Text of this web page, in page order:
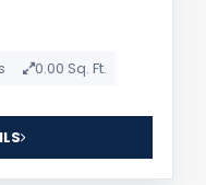
0.00 Sq. Ft.